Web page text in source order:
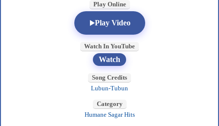
Play Online
Play Video
Watch In YouTube
Watch
Song Credits
Lubun-Tubun
Category
Humane Sagar Hits